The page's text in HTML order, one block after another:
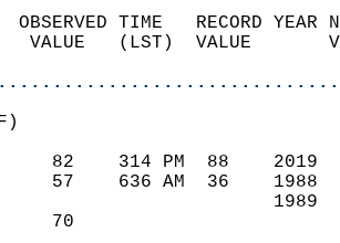
OBSERVED TIME   RECORD
VALUE   (LST)  VALUE
82    314 PM  88
57    636 AM  36
70